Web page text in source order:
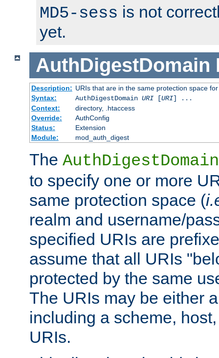
MD5-sess is not
yet.
AuthDigestDomain
Description: URIs that are in the same protection space
Syntax:
AuthDigestDomain URI[URI] ...
Context:
directory, .htaccess
Override:
AuthConfig
Status:
Extension
Module:
mod_auth_digest
The AuthDigestDomain
to specify one or more
same protection space (
realm and username/
specified URIs are
assume that all URIs
protected by the same
The URIs may be either
including a scheme,
URIs.